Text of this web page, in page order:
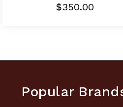
$350.00
Popular